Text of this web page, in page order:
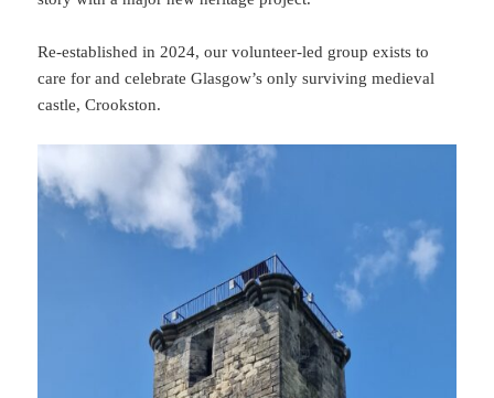
Re-established in 2024, our volunteer-led group exists to
care for and celebrate Glasgow’s only surviving medieval
castle, Crookston.